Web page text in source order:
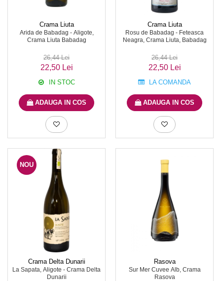
Crama Liuta
Arida de Babadag - Aligote,
Crama Liuta Babadag
26,44 Lei
22,50 Lei
IN STOC
ADAUGA IN COS
Crama Liuta
Rosu de Babadag - Feteasca
Neagra, Crama Liuta, Babadag
26,44 Lei
22,50 Lei
LA COMANDA
ADAUGA IN COS
NOU
Crama Delta Dunarii
La Sapata, Aligote - Crama Delta
Dunarii
Rasova
Sur Mer Cuvee Alb, Crama
Rasova